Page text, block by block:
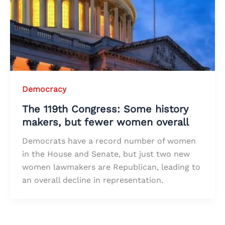
Democracy
The 119th Congress: Some history
makers, but fewer women overall
Democrats have a record number of women
in the House and Senate, but just two new
women lawmakers are Republican, leading to
an overall decline in representation.